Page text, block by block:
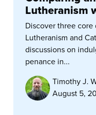
Lutheranism
Discover three
Lutheranism and
discussions on
penance in...
Timothy J.
August 5,